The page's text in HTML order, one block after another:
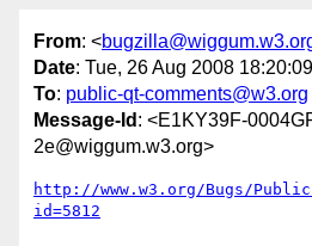
From: <
Date: Tue, 26 Aug 2008
To: public-qt-comments@w3.org
Message-Id : <E1KY39F-
2e@wiggum.w3.org>
http://www.w3.org/Bugs/
id=5812